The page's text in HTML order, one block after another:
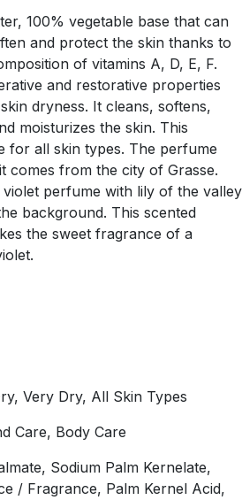
100% vegetable base that can
and protect the skin thanks to
of vitamins A, D, E, F.
and restorative properties
dryness. It cleans, softens,
moisturizes the skin. This
for all skin types. The perfume
comes from the city of Grasse.
violet perfume with lily of the valley
background. This scented
the sweet fragrance of a
Very Dry, All Skin Types
Care, Body Care
Sodium Palm Kernelate,
/ Fragrance, Palm Kernel Acid,